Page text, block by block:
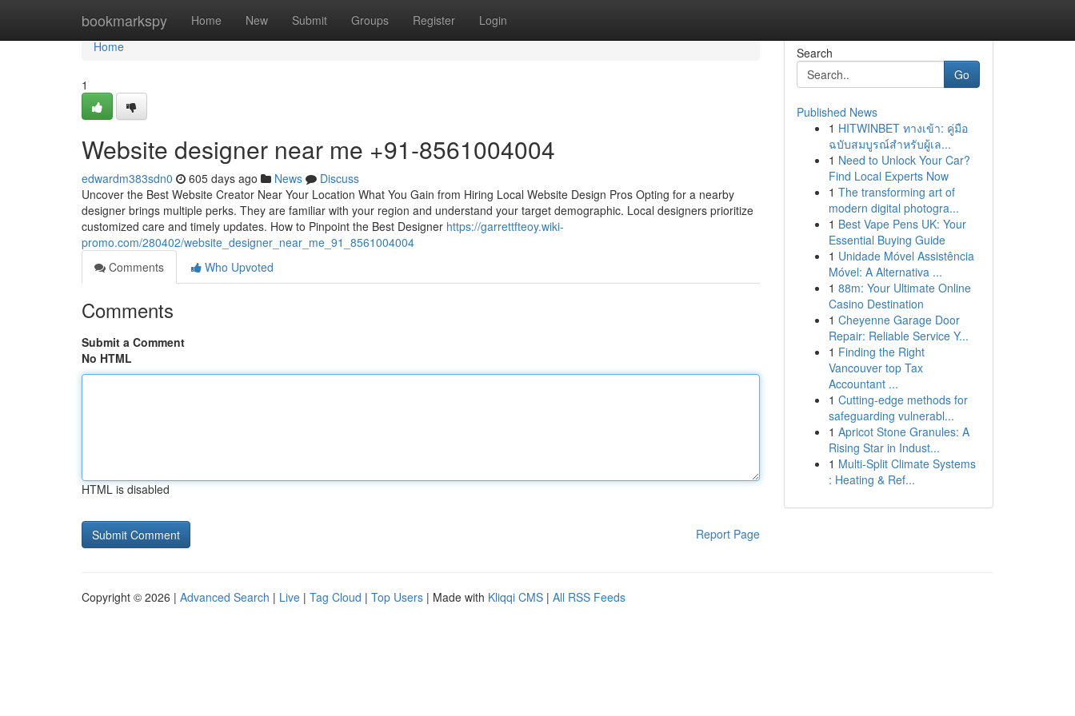
bookmarkspy Home New Submit Groups Register Login
Home
Home
1
Website designer near me +91-8561004004
edwardm383sdn0 605 days ago News
Discuss
Uncover the Best Website Creator Near Your Location What You Gain from Hiring Local Website Design Pros Opting for a nearby
designer brings multiple perks. They are familiar with your region and understand your target demographic. Local designers prioritize
customized care and timely updates. How to Pinpoint the Best Designer https://garrettfteoy.wiki-
promo.com/280402/website_designer_near_me_91_8561004004
Comments
Who Upvoted
Comments
Submit a Comment
No HTML
HTML is disabled
Report Page
Search
Go
Published News
1 HITWINBET ทางเข้า: คู่มือ
ฉบับสมบูรณ์สำหรับผู้เล...
1 Need to Unlock Your Car?
Find Local Experts Now
1 The transforming art of
modern digital photogra...
1 Best Vape Pens UK: Your
Essential Buying Guide
1 Unidade Móvel Assistência
Móvel: A Alternativa ...
1 88m: Your Ultimate Online
Casino Destination
1 Cheyenne Garage Door
Repair: Reliable Service Y...
1 Finding the Right
Vancouver top Tax
Accountant ...
1 Cutting-edge methods for
safeguarding vulnerabl...
1 Apricot Stone Granules: A
Rising Star in Indust...
1 Multi-Split Climate Systems
: Heating & Ref...
Copyright © 2026 | Advanced Search | Live | Tag Cloud | Top Users | Made with Kliqqi CMS | All RSS Feeds